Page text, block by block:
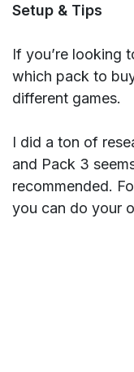
Setup & Tips
If you’re looking
which pack to
different games.
I did a ton of
and Pack 3
recommended.
you can do your